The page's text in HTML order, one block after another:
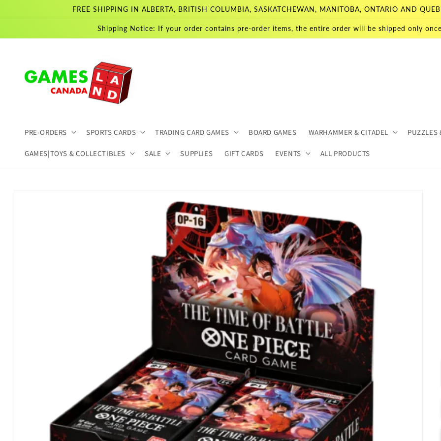
FREE SHIPPING IN ALBERTA, BRITISH COLUMBIA, SASKATCHEWAN, MANITOBA, ONTARIO AND
Shipping Notice: If your order contains pre-order items, the entire order will be shipped only
PRE-ORDERS SPORTS CARDS TRADING CARD GAMES BOARD GAMES WARHAMMER & CITADEL PUZZLES
GAMES|TOYS & COLLECTIBLES SALE SUPPLIES GIFT CARDS EVENTS ALL PRODUCTS